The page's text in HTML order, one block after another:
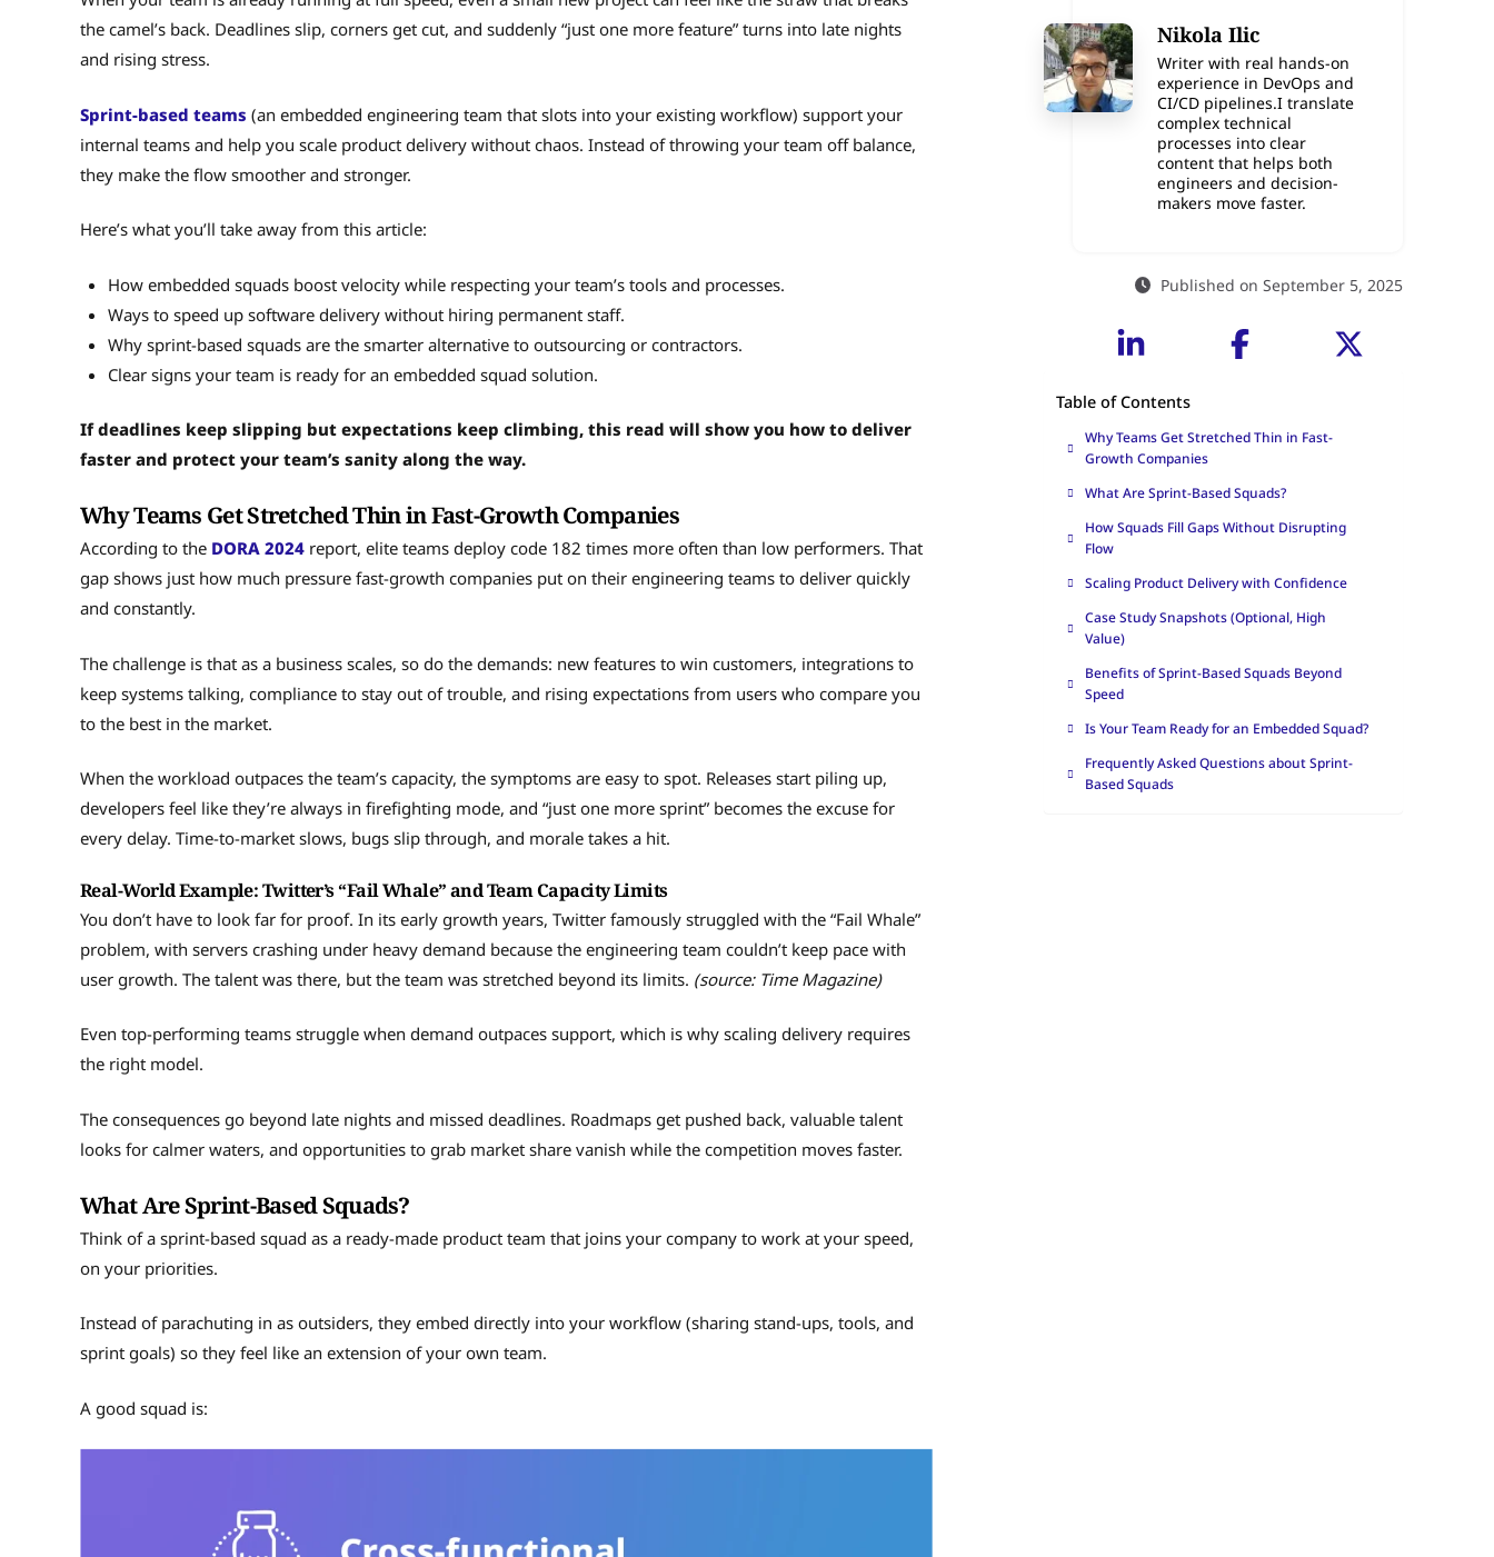
the camel’s back. Deadlines slip, corners get cut, and suddenly “just one more feature” turns into late nights
and rising stress.
Sprint-based teams (an embedded engineering team that slots into your existing workflow) support your
internal teams and help you scale product delivery without chaos. Instead of throwing your team off balance,
they make the flow smoother and stronger.
Here’s what you’ll take away from this article:
How embedded squads boost velocity while respecting your team’s tools and processes.
Ways to speed up software delivery without hiring permanent staff.
Why sprint-based squads are the smarter alternative to outsourcing or contractors.
Clear signs your team is ready for an embedded squad solution.
If deadlines keep slipping but expectations keep climbing, this read will show you how to deliver
faster and protect your team’s sanity along the way.
Why Teams Get Stretched Thin in Fast-Growth Companies
According to the DORA 2024 report, elite teams deploy code 182 times more often than low performers. That
gap shows just how much pressure fast-growth companies put on their engineering teams to deliver quickly
and constantly.
The challenge is that as a business scales, so do the demands: new features to win customers, integrations to
keep systems talking, compliance to stay out of trouble, and rising expectations from users who compare you
to the best in the market.
When the workload outpaces the team’s capacity, the symptoms are easy to spot. Releases start piling up,
developers feel like they’re always in firefighting mode, and “just one more sprint” becomes the excuse for
every delay. Time-to-market slows, bugs slip through, and morale takes a hit.
Real-World Example: Twitter’s “Fail Whale” and Team Capacity Limits
You don’t have to look far for proof. In its early growth years, Twitter famously struggled with the “Fail Whale”
problem, with servers crashing under heavy demand because the engineering team couldn’t keep pace with
user growth. The talent was there, but the team was stretched beyond its limits. (source: Time Magazine)
Even top-performing teams struggle when demand outpaces support, which is why scaling delivery requires
the right model.
The consequences go beyond late nights and missed deadlines. Roadmaps get pushed back, valuable talent
looks for calmer waters, and opportunities to grab market share vanish while the competition moves faster.
What Are Sprint-Based Squads?
Think of a sprint-based squad as a ready-made product team that joins your company to work at your speed,
on your priorities.
Instead of parachuting in as outsiders, they embed directly into your workflow (sharing stand-ups, tools, and
sprint goals) so they feel like an extension of your own team.
A good squad is:
Nikola Ilic
Writer with real hands-on
experience in DevOps and
CI/CD pipelines.I translate
complex technical
processes into clear
content that helps both
engineers and decision-
makers move faster.
Published on September 5, 2025
Table of Contents
Why Teams Get Stretched Thin in Fast-
Growth Companies
What Are Sprint-Based Squads?
How Squads Fill Gaps Without Disrupting
Flow
Scaling Product Delivery with Confidence
Case Study Snapshots (Optional, High
Value)
Benefits of Sprint-Based Squads Beyond
Speed
Is Your Team Ready for an Embedded Squad?
Frequently Asked Questions about Sprint-
Based Squads